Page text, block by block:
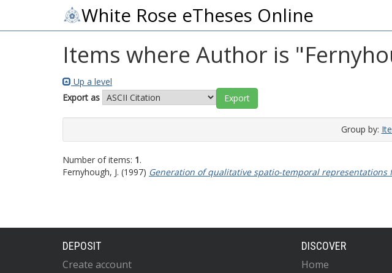
White Rose eTheses Online
Items where Author is "
Up a level
Export as
Group by:
Number of items: 1.
Fernyhough, J. (1997) Generation of qualitative spatio-temporal representations
DEPOSIT
Create account
DISCOVER
Home